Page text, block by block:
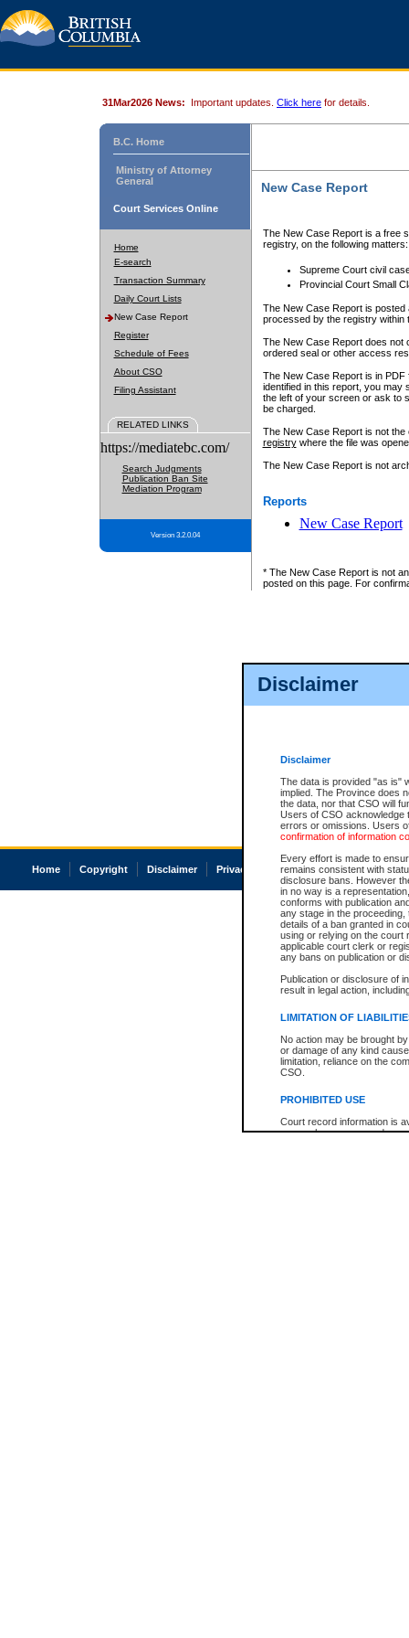
Disclaimer
Disclaimer
The data is provided "as is"
implied. The Province does
the data, nor that CSO will
Users of CSO acknowledge
errors or omissions. Users
confirmation of information
Every effort is made to
remains consistent with
disclosure bans. However
in no way is a
conforms with publication
any stage in the
details of a ban granted in
using or relying on the court
applicable court clerk or
any bans on publication or
Publication or disclosure of
result in legal action,
LIMITATION OF
No action may be brought
or damage of any kind
limitation, reliance on the
CSO.
PROHIBITED USE
Court record information is
research purposes and may
31Mar2026 News: Important updates. Click here for details.
B.C. Home
Ministry of Attorney
General
Court Services Online
Home
E-search
Transaction Summary
Daily Court Lists
New Case Report
Register
Schedule of Fees
About CSO
Filing Assistant
RELATED LINKS
https://mediatebc.com/
Search Judgments
Publication Ban Site
Mediation Program
Version 3.2.0.04
New Case Report
The New Case Report is a free
registry, on the following matters:
Supreme Court civil
Provincial Court Small
The New Case Report is posted
processed by the registry within
The New Case Report does not
ordered seal or other access
The New Case Report is in
identified in this report, you may
the left of your screen or ask to
be charged.
The New Case Report is not
registrywhere the file was
The New Case Report is not
Reports
New Case Report
* The New Case Report is not
posted on this page. For
Home Copyright Disclaimer Privacy Accessibility